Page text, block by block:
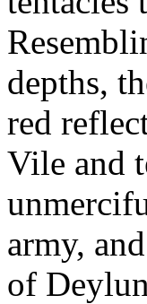
depths,
red
Vile and
army,
of